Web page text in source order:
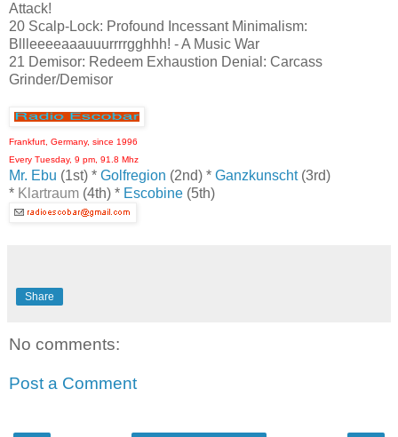
Attack!
20 Scalp-Lock: Profound Incessant Minimalism:
Bllleeeeaaauuurrrrgghhh! - A Music War
21 Demisor: Redeem Exhaustion Denial: Carcass
Grinder/Demisor
Frankfurt, Germany, since 1996
Every Tuesday, 9 pm, 91.8 Mhz
Mr. Ebu (1st) * Golfregion (2nd) * Ganzkunscht(3rd)
* Klartraum (4th) * Escobine (5th)
Share
No comments:
Post a Comment